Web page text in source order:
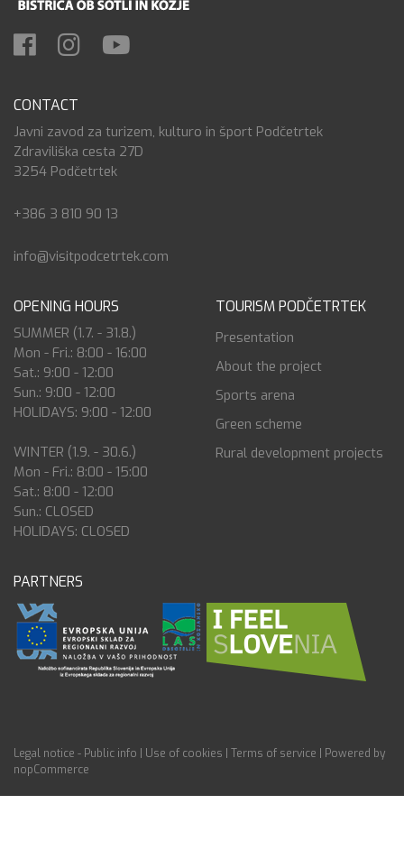
CONTACT
Javni zavod za turizem, kulturo in šport Podčetrtek
Zdraviliška cesta 27D
3254 Podčetrtek
+386 3 810 90 13
info@visitpodcetrtek.com
OPENING HOURS
SUMMER (1.7. - 31.8.)
Mon - Fri.: 8:00 - 16:00
Sat.: 9:00 - 12:00
Sun.: 9:00 - 12:00
HOLIDAYS: 9:00 - 12:00
WINTER (1.9. - 30.6.)
Mon - Fri.: 8:00 - 15:00
Sat.: 8:00 - 12:00
Sun.: CLOSED
HOLIDAYS: CLOSED
TOURISM PODČETRTEK
Presentation
About the project
Sports arena
Green scheme
Rural development projects
PARTNERS
Legal notice - Public info Use of cookies Terms of service
Powered by
nopCommerce